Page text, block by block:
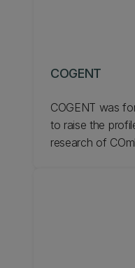
COGENT
COGENT was
to raise the
research of
Mathematics